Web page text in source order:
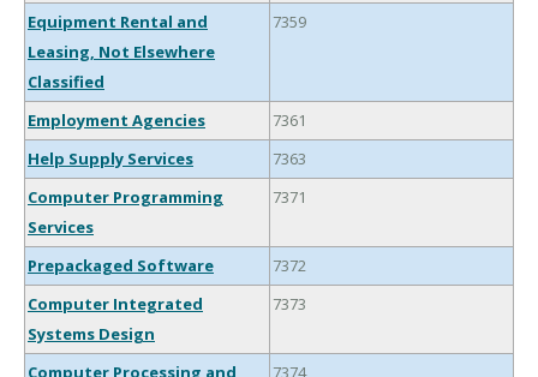
Equipment Rental and
Leasing, Not Elsewhere
Classified
7359
Employment Agencies
7361
Help Supply Services
7363
Computer Programming
Services
7371
Prepackaged Software
7372
Computer Integrated
Systems Design
7373